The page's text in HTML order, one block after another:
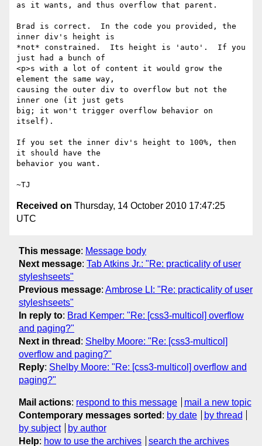
as it wants, and thus overflow that parent.
Brad is correct.  In the code you provided, the
inner div's height is
*not* constrained.  Its height is 'auto'.  If you
just had a bunch of
<p>s with a lot of content it would grow the
element the same way,
causing the outer div to overflow but not the
inner one (it just gets
big; it won't trigger overflow behavior on
itself).
If you set the inner div's height to 100%, then
it should have the
behavior you want.
Received on Thursday, 14 October 2010 17:47:25
UTC
This message: Message body
Next message: Tab Atkins Jr.: "Re: practicality of user
styleshseets"
Previous message: Ambrose LI: "Re: practicality of user
styleshseets"
In reply to: Brad Kemper: "Re: [css3-multicol] overflow
and paging?"
Next in thread : Shelby Moore: "Re: [css3-multicol]
overflow and paging?"
Reply: Shelby Moore: "Re: [css3-multicol] overflow and
paging?"
Mail actions: respond to this message
mail a new topic
Contemporary messages sorted : by date
by thread
by subject
by author
Help: how to use the archives search the archives